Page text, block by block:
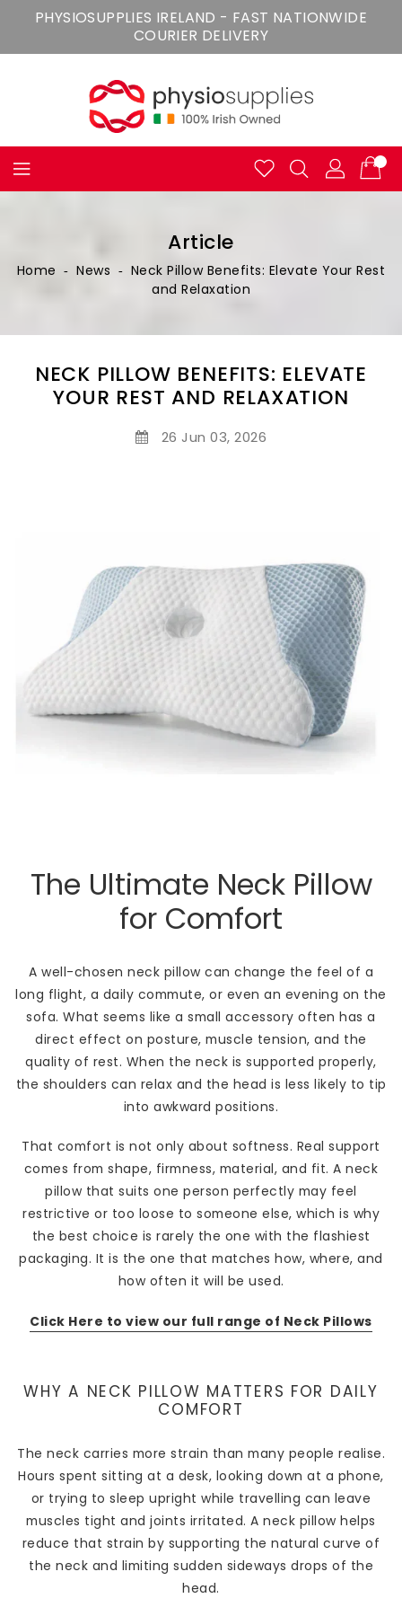
PHYSIOSUPPLIES IRELAND - FAST NATIONWIDE
COURIER DELIVERY
Article
Home ‐ News ‐ Neck Pillow Benefits: Elevate Your Rest
and Relaxation
NECK PILLOW BENEFITS: ELEVATE
YOUR REST AND RELAXATION
26 Jun 03, 2026
The Ultimate Neck Pillow
for Comfort
A well-chosen neck pillow can change the feel of a
long flight, a daily commute, or even an evening on the
sofa. What seems like a small accessory often has a
direct effect on posture, muscle tension, and the
quality of rest. When the neck is supported properly,
the shoulders can relax and the head is less likely to tip
into awkward positions.
That comfort is not only about softness. Real support
comes from shape, firmness, material, and fit. A neck
pillow that suits one person perfectly may feel
restrictive or too loose to someone else, which is why
the best choice is rarely the one with the flashiest
packaging. It is the one that matches how, where, and
how often it will be used.
Click Here to view our full range of Neck Pillows
WHY A NECK PILLOW MATTERS FOR DAILY
COMFORT
The neck carries more strain than many people realise.
Hours spent sitting at a desk, looking down at a phone,
or trying to sleep upright while travelling can leave
muscles tight and joints irritated. A neck pillow helps
reduce that strain by supporting the natural curve of
the neck and limiting sudden sideways drops of the
head.